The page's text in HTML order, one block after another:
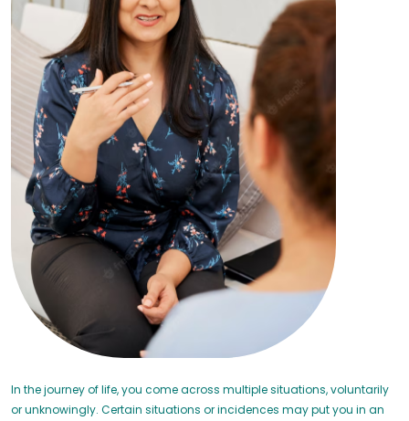
In the journey of life, you come across multiple situations, voluntarily
or unknowingly. Certain situations or incidences may put you in an